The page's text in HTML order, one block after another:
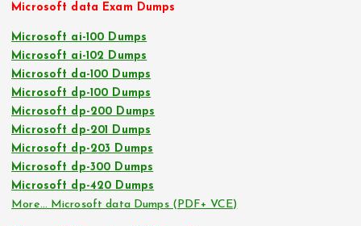
Microsoft data Exam Dumps
Microsoft ai-100 Dumps
Microsoft ai-102 Dumps
Microsoft da-100 Dumps
Microsoft dp-100 Dumps
Microsoft dp-200 Dumps
Microsoft dp-201 Dumps
Microsoft dp-203 Dumps
Microsoft dp-300 Dumps
Microsoft dp-420 Dumps
More… Microsoft data Dumps (PDF+ VCE)